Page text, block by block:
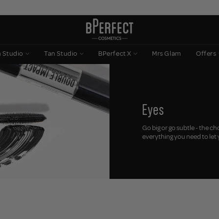
Studio Tan Studio BPerfect X Mrs Glam Offers
Eyes
Go big or go subtle - the
everything you need to let